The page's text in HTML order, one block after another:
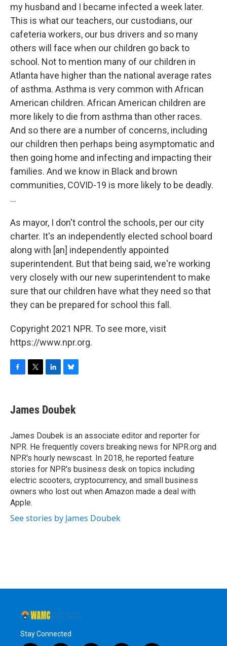
my husband and I became infected a week later.
This is what our teachers, our custodians, our
cafeteria workers, our bus drivers and so many
others will face when our children go back to
school. Not to mention many of our children in
Atlanta have higher than the national average rates
of asthma. Asthma is very common with African
American children. African American children are
more likely to die from asthma than other races.
And so there are a number of concerns, including
our children then perhaps being asymptomatic and
then going home and infecting and impacting their
families. And we know in Black and brown
communities, COVID-19 is more likely to be deadly.
...
As mayor, I don't control the schools, per our city
charter. It's an independently elected school board
along with [an] independently appointed
superintendent. But that being said, we're working
very closely with our new superintendent to make
sure that our children have what they need so that
they can be prepared for school this fall.
Copyright 2021 NPR. To see more, visit
https://www.npr.org.
e
b
o
k
t
t
r
k
e
I
n
e
s
y
James Doubek
James Doubek is an associate editor and reporter for
NPR. He frequently covers breaking news for NPR.org and
NPR's hourly newscast. In 2018, he reported feature
stories for NPR's business desk on topics including
electric scooters, cryptocurrency, and small business
owners who lost out when Amazon made a deal with
Apple.
See stories by James Doubek
Stay Connected